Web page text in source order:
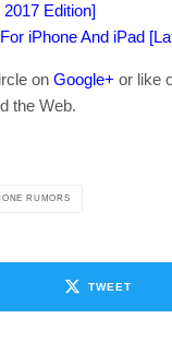
Edition]
iPhone And iPad
on Google+ or like
the Web.
RUMORS
TWEET